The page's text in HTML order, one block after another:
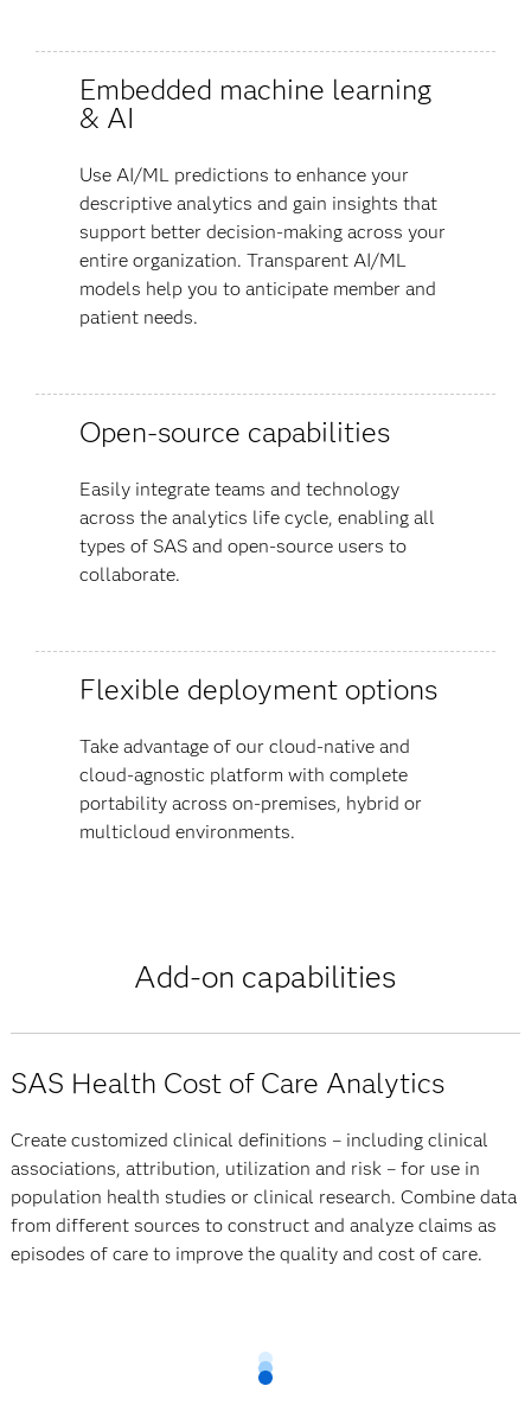
Embedded machine learning
& AI
Use AI/ML predictions to enhance your
descriptive analytics and gain insights that
support better decision-making across your
entire organization. Transparent AI/ML
models help you to anticipate member and
patient needs.
Open-source capabilities
Easily integrate teams and technology
across the analytics life cycle, enabling all
types of SAS and open-source users to
collaborate.
Flexible deployment options
Take advantage of our cloud-native and
cloud-agnostic platform with complete
portability across on-premises, hybrid or
multicloud environments.
Add-on capabilities
SAS Health Cost of Care Analytics
Create customized clinical definitions – including clinical
associations, attribution, utilization and risk – for use in
population health studies or clinical research. Combine data
from different sources to construct and analyze claims as
episodes of care to improve the quality and cost of care.